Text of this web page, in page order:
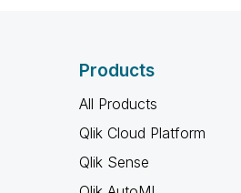
Products
All Products
Qlik Cloud Platform
Qlik Sense